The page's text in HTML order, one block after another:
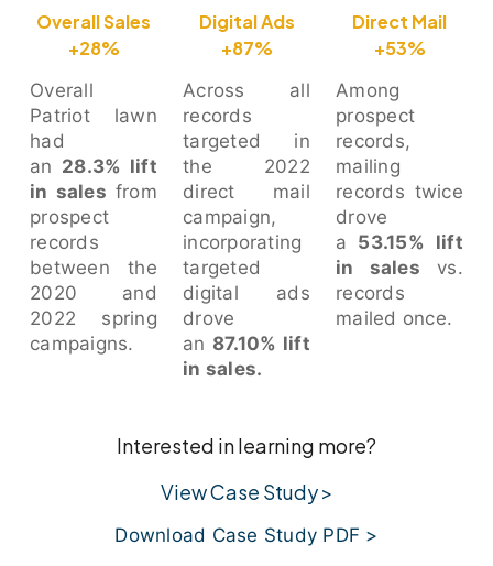
Overall Sales
+28%
Overall
Patriot lawn
had
an 28.3% lift
in sales from
prospect
records
between the
2020 and
2022 spring
campaigns.
Digital Ads
+87%
Across all
records
targeted in
the 2022
direct mail
campaign,
incorporating
targeted
digital ads
drove
an 87.10% lift
in sales.
Direct Mail
+53%
Among
prospect
records,
mailing
records twice
drove
a 53.15% lift
in sales
vs.
records
mailed once.
Interested in learning more?
View Case Study >
Download Case Study PDF >